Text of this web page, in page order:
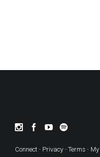
Connect - Privacy - Terms -